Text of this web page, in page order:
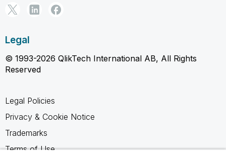
Legal
© 1993-2026 QlikTech International AB, All Rights
Reserved
Legal Policies
Privacy & Cookie Notice
Trademarks
Terms of Use